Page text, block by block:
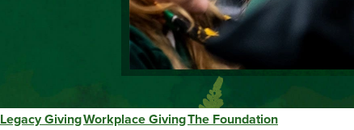
Legacy GivingWorkplace GivingThe Foundation